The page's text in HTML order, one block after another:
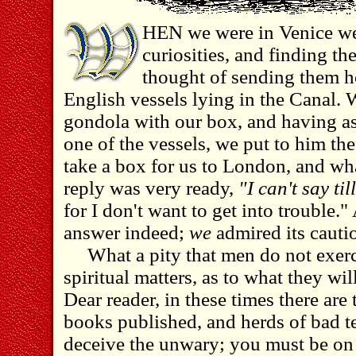
HEN we were in Venice
curiosities, and finding
thought of sending them
English vessels lying in the Canal.
gondola with our box, and having
one of the vessels, we put to him
take a box for us to London, and
reply was very ready, "I can't say
for I don't want to get into trouble."
answer indeed; we admired its
What a pity that men do not
spiritual matters, as to what they
Dear reader, in these times there
books published, and herds of bad
deceive the unwary; you must be